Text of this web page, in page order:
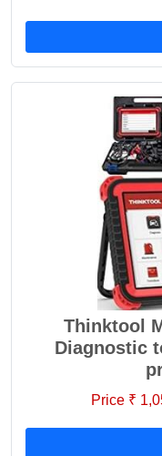
Thinktool
Diagnostic
Price ₹